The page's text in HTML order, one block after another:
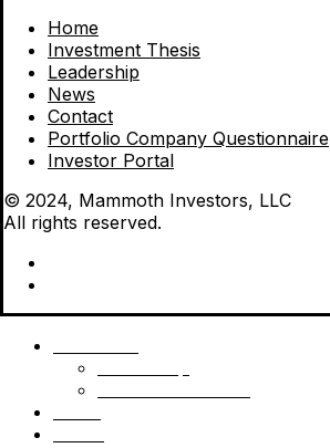
Home
Investment Thesis
Leadership
News
Contact
Portfolio Company Questionnaire
Investor Portal
© 2024, Mammoth Investors, LLC
All rights reserved.